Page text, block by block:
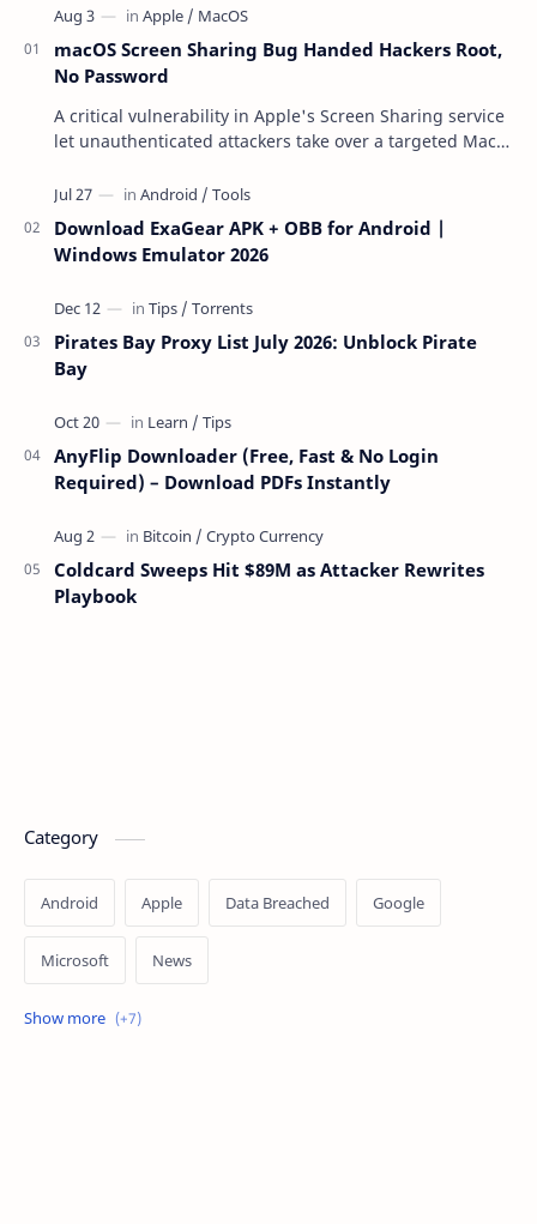
macOS Screen Sharing Bug Handed Hackers Root,
No Password
A critical vulnerability in Apple's Screen Sharing service
let unauthenticated attackers take over a targeted Mac
Download ExaGear APK + OBB for Android |
Windows Emulator 2026
Pirates Bay Proxy List July 2026: Unblock Pirate
Bay
AnyFlip Downloader (Free, Fast & No Login
Required) – Download PDFs Instantly
Coldcard Sweeps Hit $89M as Attacker Rewrites
Playbook
Category
Android Apple Data Breached Google
Microsoft News
OpenAI Ransomware